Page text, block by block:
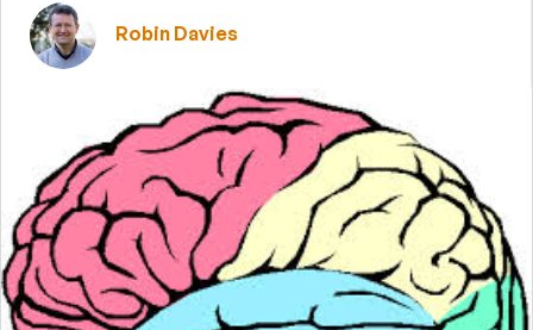
Robin Davies